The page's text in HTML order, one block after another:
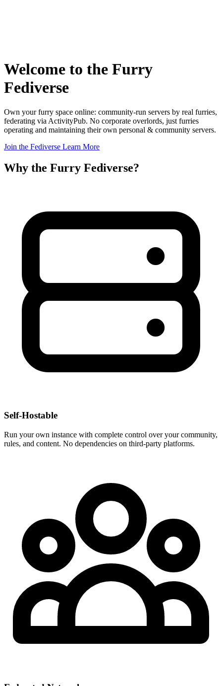
Welcome to the Furry
Fediverse
Own your furry space online: community-run servers by real furries,
federating via ActivityPub. No corporate overlords, just furries
operating and maintaining their own personal & community servers.
Join the Fediverse Learn More
Why the Furry Fediverse?
Self-Hostable
Run your own instance with complete control over your community,
rules, and content. No dependencies on third-party platforms.